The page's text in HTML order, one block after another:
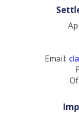
Email: